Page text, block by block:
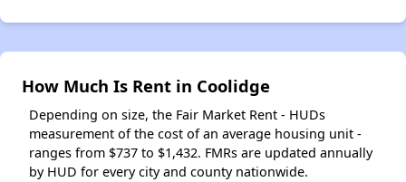
How Much Is Rent in Coolidge
Depending on size, the Fair Market Rent - HUDs
measurement of the cost of an average housing unit -
ranges from $737 to $1,432. FMRs are updated annually
by HUD for every city and county nationwide.